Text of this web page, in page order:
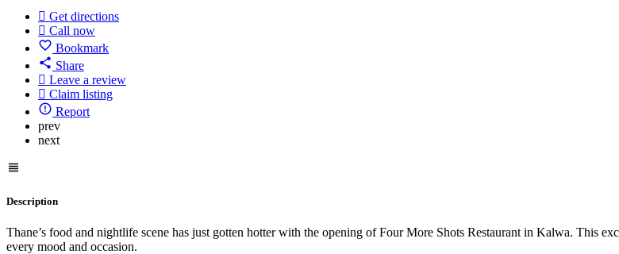
Get directions
Call now
Bookmark
Share
Leave a review
Claim listing
Report
prev
next
Description
Thane’s food and nightlife scene has just gotten hotter with the opening of Four More Shots Restaurant in Kalwa. This
every mood and occasion.